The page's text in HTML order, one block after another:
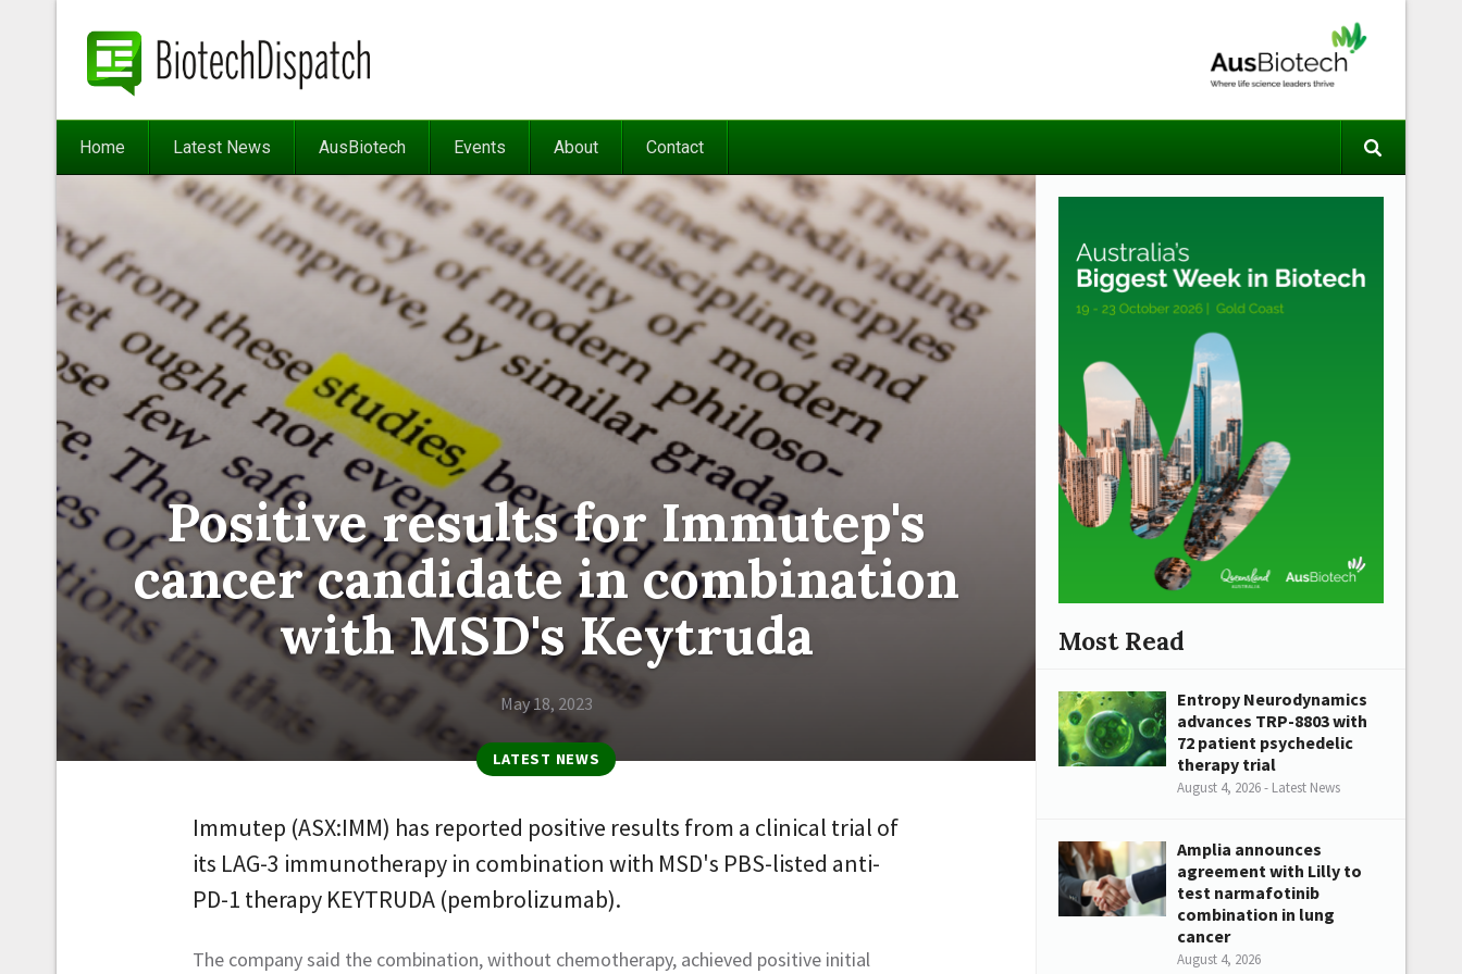
Home Latest News AusBiotech Events About Contact
Positive results for Immutep's
cancer candidate in combination
with MSD's Keytruda
May 18, 2023
LATEST NEWS
Immutep (ASX:IMM) has reported positive results from a clinical trial of
its LAG-3 immunotherapy in combination with MSD's PBS-listed anti-
PD-1 therapy KEYTRUDA (pembrolizumab).
The company said the combination, without chemotherapy, achieved positive initial
Most Read
Entropy Neurodynamics
advances TRP-8803 with
72 patient psychedelic
therapy trial
August 4, 2026 - Latest News
Amplia announces
agreement with Lilly to
test narmafotinib
combination in lung
cancer
August 4, 2026